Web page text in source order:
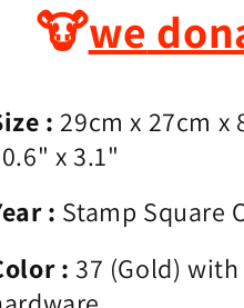
🐮we
: 29cm x 27cm x
x 3.1"
: Stamp Square
: 37 (Gold)